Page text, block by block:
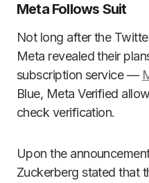
Meta Follows Suit
Not long after the
Meta revealed their
subscription service ­—
Blue, Meta Verified
check verification.
Upon the
Zuckerberg stated that